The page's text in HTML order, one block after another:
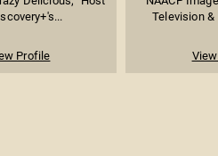
Profile
Television &